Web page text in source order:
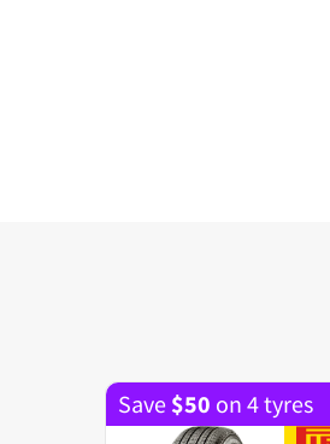
Save $50 on 4 tyres